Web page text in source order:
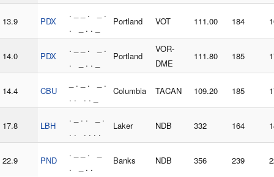
13.9 PDX
. _ _ . _ .
. _ . . _
Portland VOT 111.00 184
14.0 PDX
. _ _ . _ .
. _ . . _
Portland
VOR-
DME
111.80 185
14.4 CBU
_ . _ . _ .
. . . . _
Columbia TACAN 109.20 185
17.8 LBH
. _ . . _ .
. . . . . .
Laker NDB 332 164
22.9 PND
. _ _ . _
. _ . .
Banks NDB 356 239